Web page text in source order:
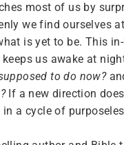
most of us by
we find ourselves
is yet to be. This
us awake at
to do now?
If a new direction
in a cycle of